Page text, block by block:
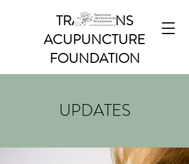
TRADITIONS
ACUPUNCTURE
FOUNDATION
UPDATES